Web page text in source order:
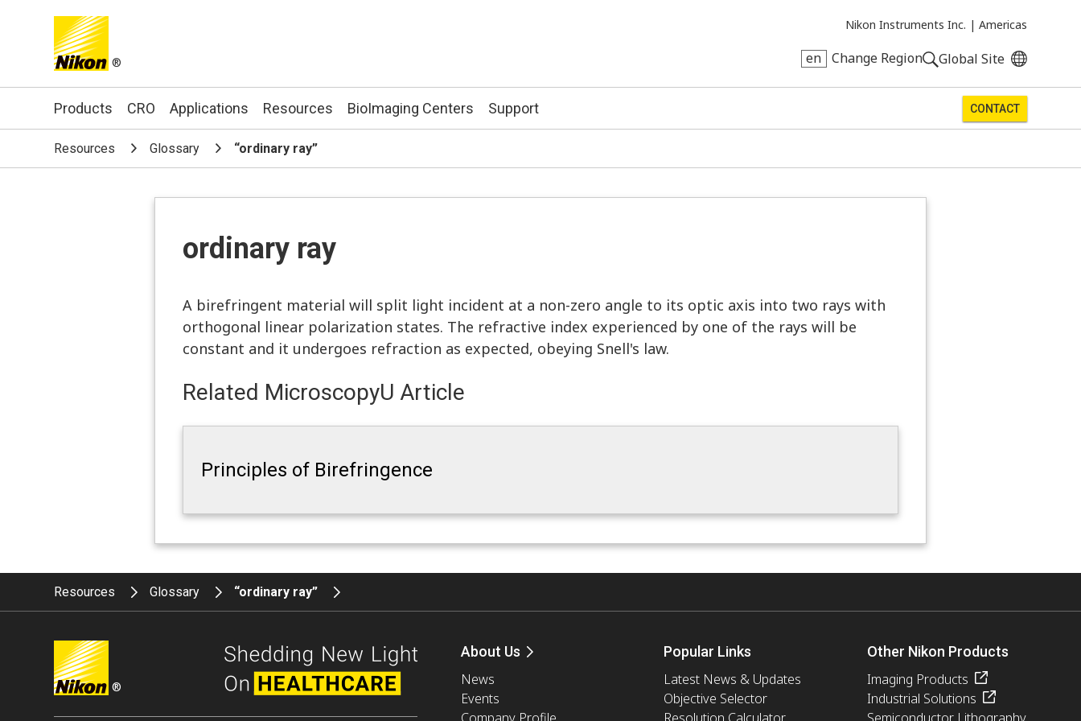
®
Nikon Instruments Inc. | Americas
en Change Region Global Site
Search keyword(s)
Products CRO Applications Resources BioImaging Centers Support CONTACT
Resources Glossary “ordinary ray”
ordinary ray
A birefringent material will split light incident at a non-zero angle to its optic axis into two rays with
orthogonal linear polarization states. The refractive index experienced by one of the rays will be
constant and it undergoes refraction as expected, obeying Snell's law.
Related MicroscopyU Article
Principles of Birefringence
Resources Glossary “ordinary ray”
®
About Us
News
Events
Popular Links
Latest News & Updates
Objective Selector
Other Nikon Products
Imaging Products
Industrial Solutions